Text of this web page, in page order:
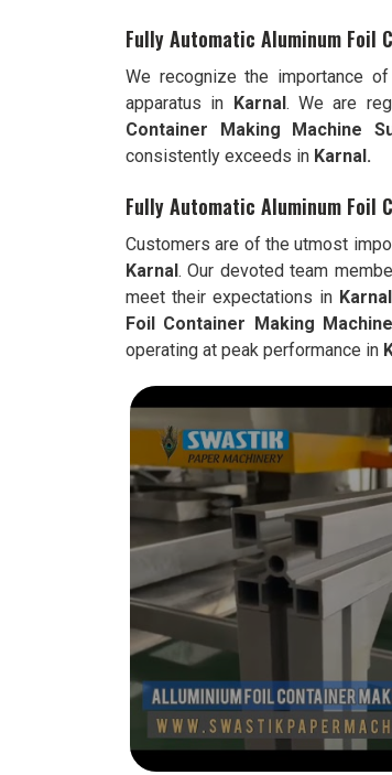
Fully Automatic Aluminum Foil
We recognize the importance
apparatus in Karnal. We are
Container Making Machine
consistently exceeds in Karnal.
Fully Automatic Aluminum Foil
Customers are of the utmost
Karnal. Our devoted team
meet their expectations in Karnal
Foil Container Making
operating at peak performance in